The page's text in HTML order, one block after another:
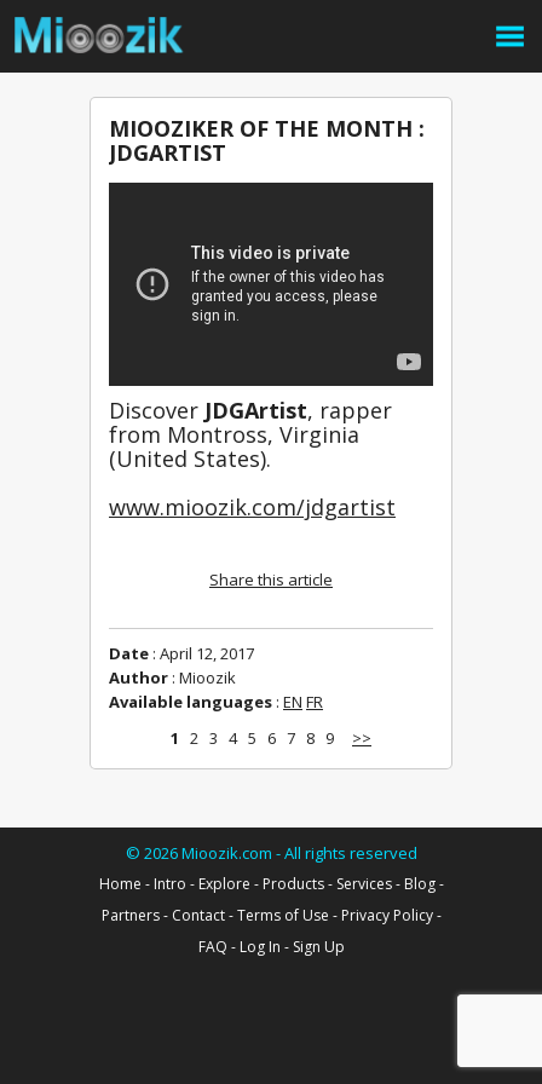
MIOOZIKER OF THE MONTH :
JDGARTIST
Discover JDGArtist, rapper
from Montross, Virginia
(United States).
www.mioozik.com/jdgartist
Share this article
Date : April 12, 2017
Author : Mioozik
Available languages : EN FR
1
2 3 4 5 6 7 8 9 >>
© 2026Mioozik.com - All rights reserved
Home - Intro - Explore - Products- Services- Blog-
Partners- Contact-Terms of Use - Privacy Policy-
FAQ - Log In - Sign Up